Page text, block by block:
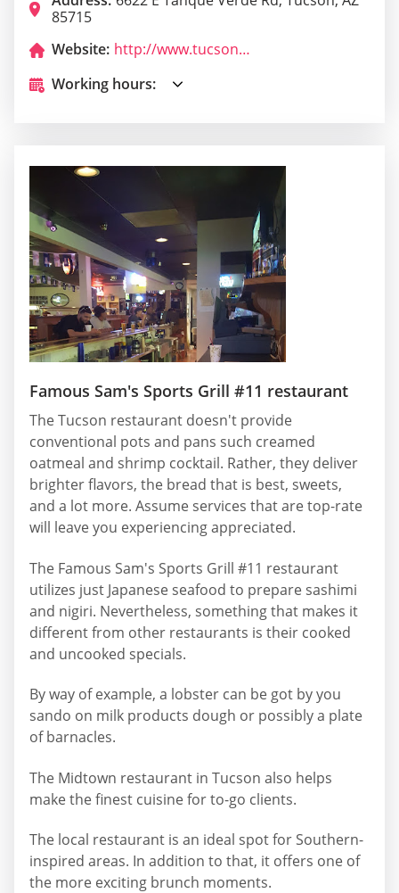
85715
Website:
http://www.tucsonmaverick.com/
Working hours:
Famous Sam's Sports Grill #11 restaurant
The Tucson restaurant doesn't provide
conventional pots and pans such creamed
oatmeal and shrimp cocktail. Rather, they deliver
brighter flavors, the bread that is best, sweets,
and a lot more. Assume services that are top-rate
will leave you experiencing appreciated.
The Famous Sam's Sports Grill #11 restaurant
utilizes just Japanese seafood to prepare sashimi
and nigiri. Nevertheless, something that makes it
different from other restaurants is their cooked
and uncooked specials.
By way of example, a lobster can be got by you
sando on milk products dough or possibly a plate
of barnacles.
The Midtown restaurant in Tucson also helps
make the finest cuisine for to-go clients.
The local restaurant is an ideal spot for Southern-
inspired areas. In addition to that, it offers one of
the more exciting brunch moments.